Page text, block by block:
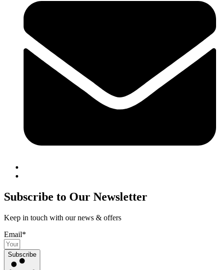
Subscribe to Our Newsletter
Keep in touch with our news & offers
Email*
Subscribe